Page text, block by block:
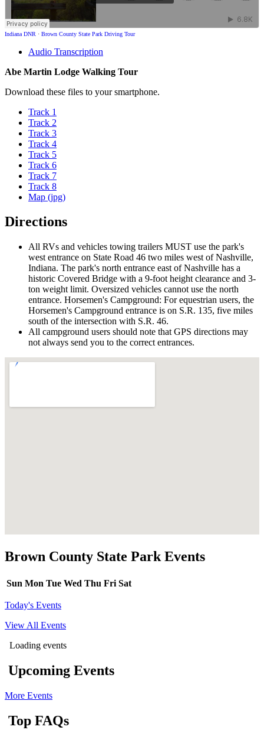
Indiana DNR · Brown County State Park Driving Tour
Audio Transcription
Abe Martin Lodge Walking Tour
Download these files to your smartphone.
Track 1
Track 2
Track 3
Track 4
Track 5
Track 6
Track 7
Track 8
Map (jpg)
Directions
All RVs and vehicles towing trailers MUST use the park's
west entrance on State Road 46 two miles west of Nashville,
Indiana. The park's north entrance east of Nashville has a
historic Covered Bridge with a 9-foot height clearance and 3-
ton weight limit. Oversized vehicles cannot use the north
entrance. Horsemen's Campground: For equestrian users, the
Horsemen's Campground entrance is on S.R. 135, five miles
south of the intersection with S.R. 46.
All campground users should note that GPS directions may
not always send you to the correct entrances.
Brown County State Park Events
Sun Mon Tue Wed Thu Fri Sat
Today's Events
View All Events
Loading events
Upcoming Events
More Events
Top FAQs